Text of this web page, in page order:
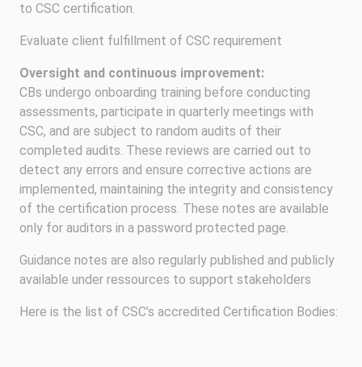
to CSC certification.
Evaluate client fulfillment of CSC requirement
Oversight and continuous improvement:
CBs undergo onboarding training before conducting
assessments, participate in quarterly meetings with
CSC, and are subject to random audits of their
completed audits. These reviews are carried out to
detect any errors and ensure corrective actions are
implemented, maintaining the integrity and consistency
of the certification process. These notes are available
only for auditors in a password protected page.
Guidance notes are also regularly published and publicly
available under ressources to support stakeholders
Here is the list of CSC’s accredited Certification Bodies: